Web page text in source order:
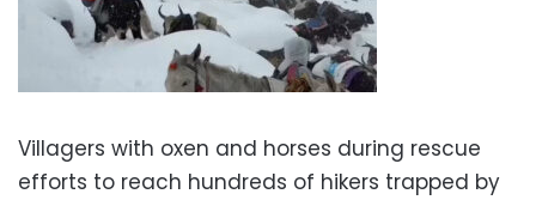
Villagers with oxen and horses during rescue
efforts to reach hundreds of hikers trapped by